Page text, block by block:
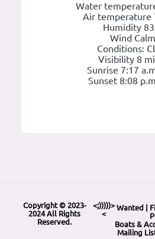
Water
Air temperature
Humidity
Wind Calm
Conditions:
Visibility 8
Sunrise 7:17
Sunset 8:08
Copyright © 2023-
2024 All Rights
Reserved.
<;)))))>
<
Wanted
Boats &
Mailing